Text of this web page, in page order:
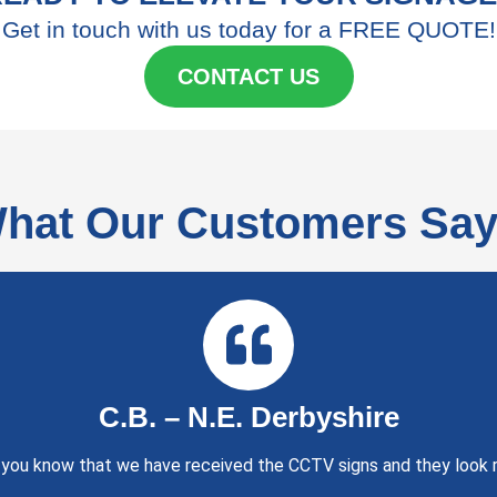
Get in touch with us today for a FREE QUOTE!
CONTACT US
Our Customers
C.B. – N.E. Derbyshire
know that we have received the CCTV signs and they look